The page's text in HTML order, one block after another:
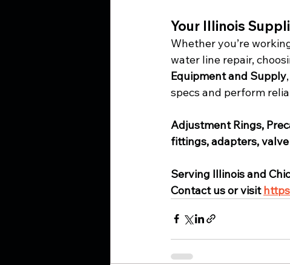
Your Illinois
Whether you’re
water line repair,
Equipment and Supply
specs and perform
Adjustment Rings,
fittings, adapters,
Serving Illinois and
Contact us or visit